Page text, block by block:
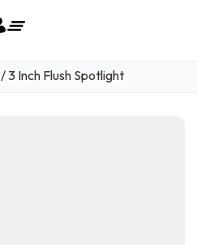
/ 3 Inch Flush Spotlight